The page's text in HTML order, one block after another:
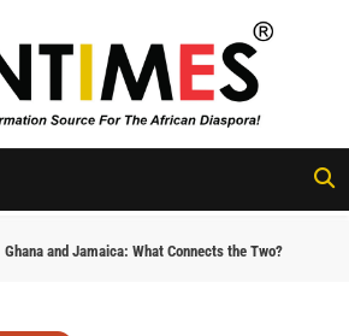
FunTimes
Magazine
Ghana and Jamaica: What Connects the Two?